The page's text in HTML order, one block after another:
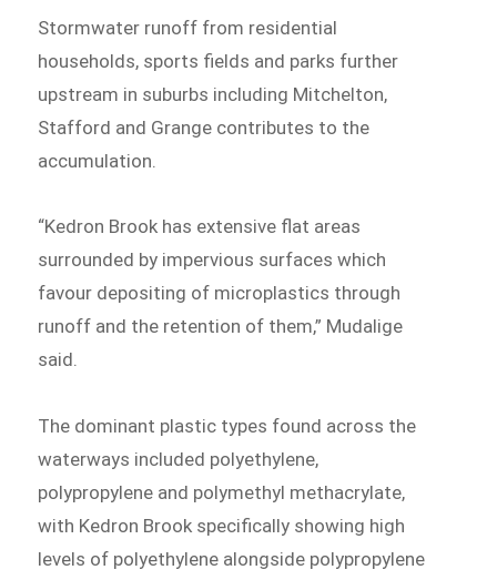
Stormwater runoff from residential
households, sports fields and parks further
upstream in suburbs including Mitchelton,
Stafford and Grange contributes to the
accumulation.
“Kedron Brook has extensive flat areas
surrounded by impervious surfaces which
favour depositing of microplastics through
runoff and the retention of them,” Mudalige
said.
The dominant plastic types found across the
waterways included polyethylene,
polypropylene and polymethyl methacrylate,
with Kedron Brook specifically showing high
levels of polyethylene alongside polypropylene